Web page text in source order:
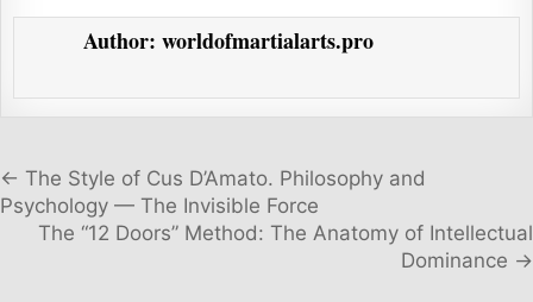
Author:worldofmartialarts.pro
Post navigation
← The Style of Cus D’Amato. Philosophy and
Psychology — The Invisible Force
The “12 Doors” Method: The Anatomy of Intellectual
Dominance →